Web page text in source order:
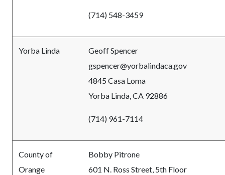
(714) 548-3459
Yorba Linda
Geoff Spencer
gspencer@yorbalindaca.gov
4845 Casa Loma
Yorba Linda, CA 92886
(714) 961-7114
County of
Orange
Bobby Pitrone
601 N. Ross Street, 5th Floor